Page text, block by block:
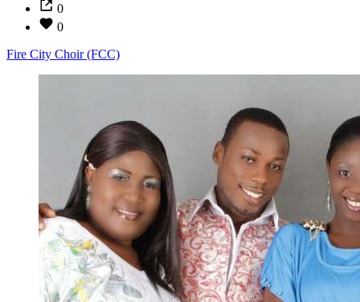
0
0
Fire City Choir (FCC)